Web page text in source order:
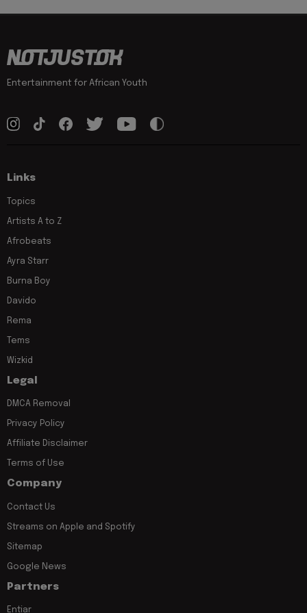
Entertainment for African Youth
Links
Topics
Artists A to Z
Afrobeats
Ayra Starr
Burna Boy
Davido
Rema
Tems
Wizkid
Legal
DMCA Removal
Privacy Policy
Affiliate Disclaimer
Terms of Use
Company
Contact Us
Streams on Apple and Spotify
Sitemap
Google News
Partners
Entiar